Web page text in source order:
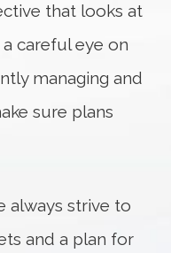
that looks at
careful eye on
managing and
sure plans
always strive to
and a plan for